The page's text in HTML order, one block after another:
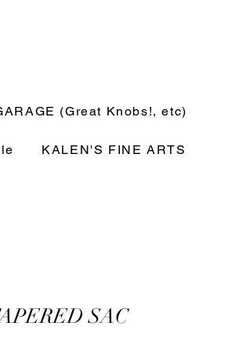
(Great Knobs!, etc)
KALEN'S FINE ARTS
SAC